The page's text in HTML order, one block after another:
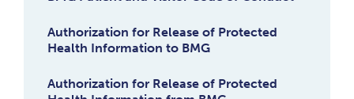
Authorization for Release of Protected
Health Information to BMG
Authorization for Release of Protected